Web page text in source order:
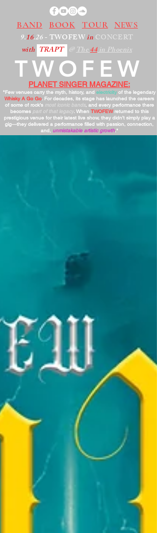
BAND BOOK TOUR NEWS
9.16.26- TWOFEWin CONCERT
with TRAPT @The44in Phoenix
PLANET SINGER MAGAZINE:
"Few venues carry the myth, history, and electricity of the legendary
Whisky A Go Go. For decades, its stage has launched the careers
of some of rock’s most iconic bands, and every performance there
becomes part of that legacy. When TWOFEWreturned to this
prestigious venue for their latest live show, they didn’t simply play a
gig—they delivered a performance filled with passion, connection,
and, unmistakable artistic growth."
TWOFEW